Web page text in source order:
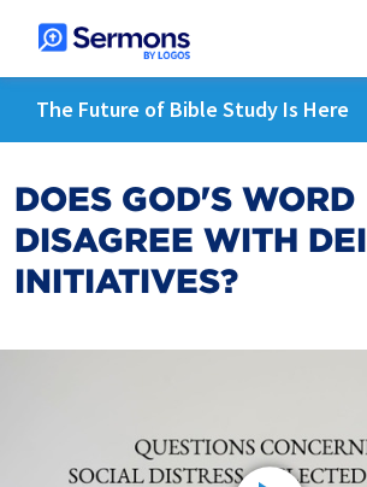
The Future of Bible Study Is Here
DOES GOD'S WORD
DISAGREE WITH DEI
INITIATIVES?